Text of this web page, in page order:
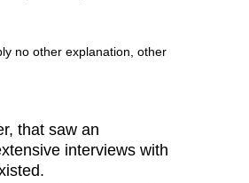
no other explanation, other
that saw an
interviews with